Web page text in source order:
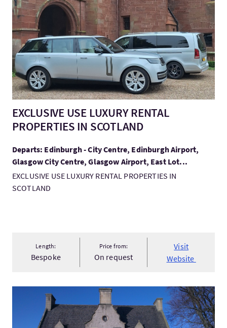
VisitEXCLUSIVE USE LUXURY RENTAL PROPERTIES IN
EXCLUSIVE USE LUXURY RENTAL
PROPERTIES IN SCOTLAND
Departs: Edinburgh - City Centre, Edinburgh Airport,
Glasgow City Centre, Glasgow Airport, East Lot...
EXCLUSIVE USE LUXURY RENTAL PROPERTIES IN
SCOTLAND
Length:
Bespoke
Price from:
On request
Visit
Website
VisitSunny Leith